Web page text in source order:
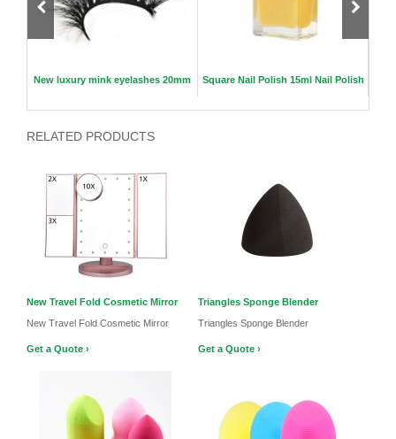
New luxury mink eyelashes 20mm Square Nail Polish 15ml Nail Polish
RELATED PRODUCTS
New Travel Fold Cosmetic Mirror
New Travel Fold Cosmetic Mirror
Get a Quote ›
Triangles Sponge Blender
Triangles Sponge Blender
Get a Quote ›